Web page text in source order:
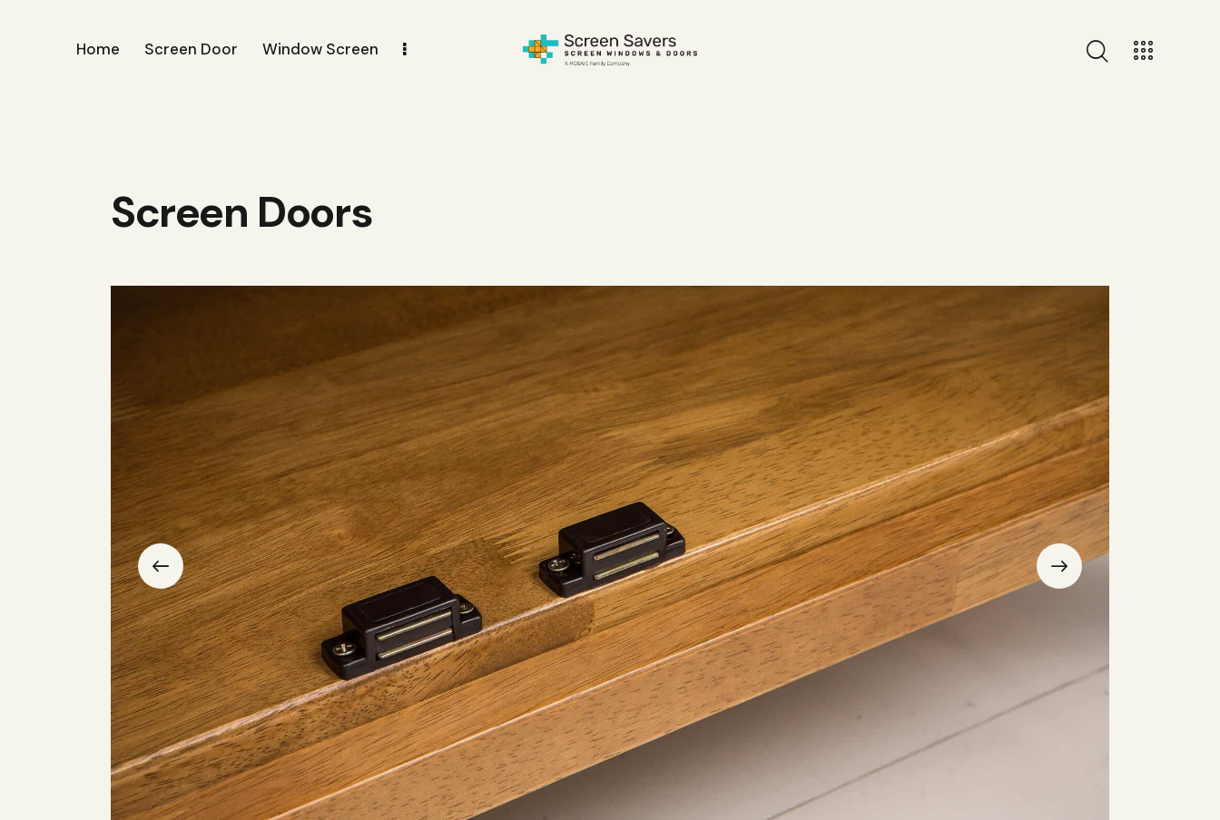
Home Screen Door Window Screen
Screen Doors